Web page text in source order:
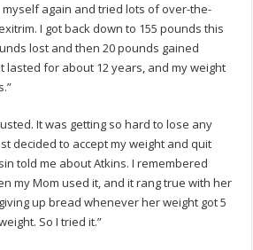
myself again and tried lots of over-the-
I got back down to 155 pounds this
lost and then 20 pounds gained
lasted for about 12 years, and my weight
It was getting so hard to lose any
decided to accept my weight and quit
told me about Atkins. I remembered
my Mom used it, and it rang true with her
up bread whenever her weight got 5
So I tried it.”